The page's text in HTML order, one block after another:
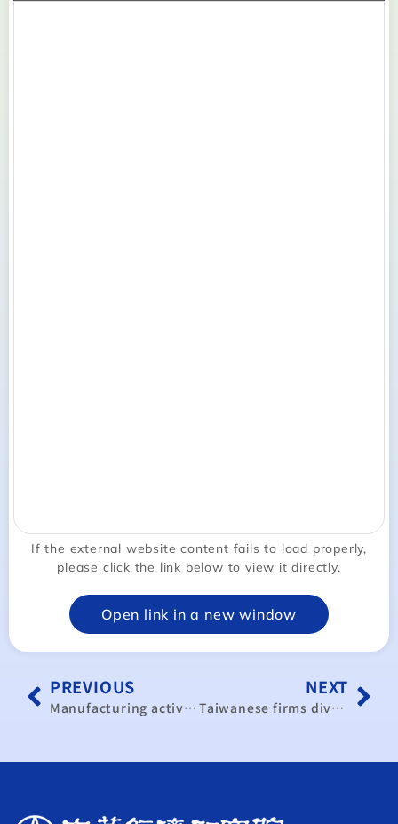
If the external website content fails to load properly,
please click the link below to view it directly.
Open link in a new window
PREVIOUS
Manufacturing activity returns to expansion in November
NEXT
Taiwanese firms diversify against smartphone market shifts